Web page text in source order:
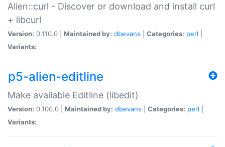
Alien::curl - Discover or download and install curl
+ libcurl
Version: 0.110.0 | Maintained by: dbevans Categories: perl
Variants:
p5-alien-editline
Make available Editline (libedit)
Version: 0.100.0 | Maintained by: dbevans Categories: perl
Variants: